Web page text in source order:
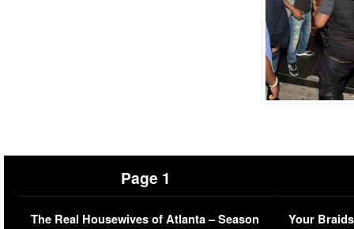
Page 1
The Real Housewives of Atlanta – Season
Your